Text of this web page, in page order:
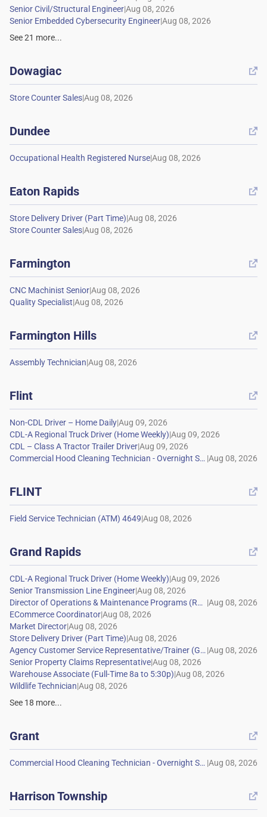
|
|
See21 more...
Dowagiac 
|
Dundee 
|
Eaton Rapids 
|
|
Farmington 
|
|
Farmington Hills 
|
Flint 
|
|
|
|
FLINT 
|
Grand Rapids 
|
|
|
|
|
|
|
|
|
|
See 18 more...
Grant 
|
Harrison Township 